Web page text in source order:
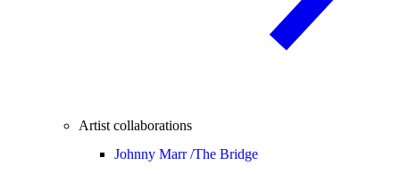
Artist collaborations
Johnny Marr /The Bridge